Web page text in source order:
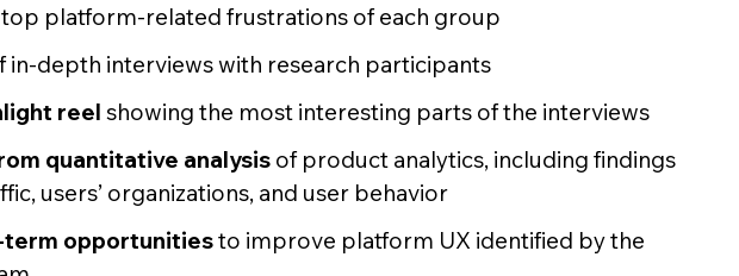
platform-related frustrations of each group
in-depth interviews with research participants
reel showing the most interesting parts of the interviews
quantitative analysis of product analytics, including findings
users’ organizations, and user behavior
term opportunitiesto improve platform UX identified by the